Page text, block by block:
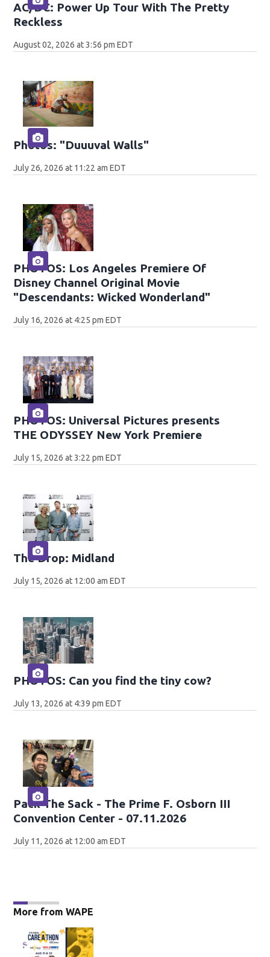
AC/DC: Power Up Tour With The Pretty
Reckless
August 02, 2026 at 3:56 pm EDT
Photos: "Duuuval Walls"
July 26, 2026 at 11:22 am EDT
PHOTOS: Los Angeles Premiere Of
Disney Channel Original Movie
"Descendants: Wicked Wonderland"
July 16, 2026 at 4:25 pm EDT
PHOTOS: Universal Pictures presents
THE ODYSSEY New York Premiere
July 15, 2026 at 3:22 pm EDT
The Drop: Midland
July 15, 2026 at 12:00 am EDT
PHOTOS: Can you find the tiny cow?
July 13, 2026 at 4:39 pm EDT
Pack The Sack - The Prime F. Osborn III
Convention Center - 07.11.2026
July 11, 2026 at 12:00 am EDT
More from WAPE